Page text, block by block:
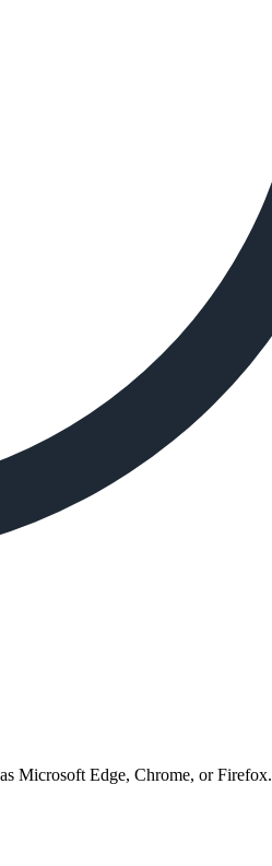
Microsoft Edge, Chrome, or Firefox.